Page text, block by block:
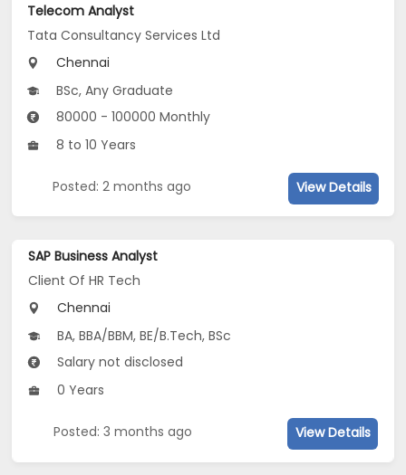
Telecom Analyst
Tata Consultancy Services Ltd
Chennai
BSc, Any Graduate
80000 - 100000 Monthly
8 to 10 Years
Posted: 2 months ago View Details
SAP Business Analyst
Client Of HR Tech
Chennai
BA, BBA/BBM, BE/B.Tech, BSc
Salary not disclosed
0 Years
Posted: 3 months ago View Details